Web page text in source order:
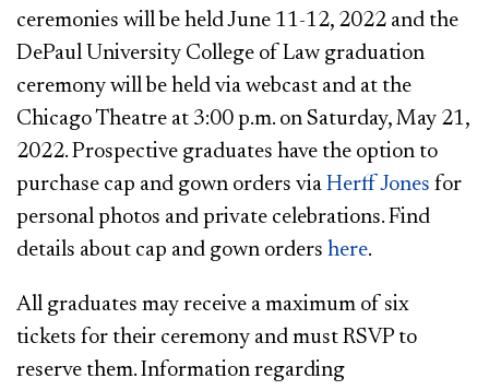
ceremonies will be held June 11-12, 2022 and the
DePaul University College of Law graduation
ceremony will be held via webcast and at the
Chicago Theatre at 3:00 p.m. on Saturday, May 21,
2022. Prospective graduates have the option to
purchase cap and gown orders via Herff Jones for
personal photos and private celebrations. Find
details about cap and gown orders here.
All graduates may receive a maximum of six
tickets for their ceremony and must RSVP to
reserve them. Information regarding